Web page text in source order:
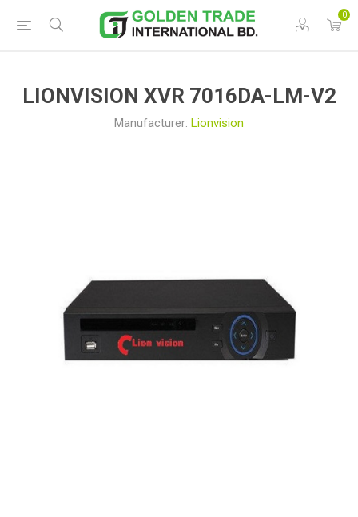
0
LIONVISION XVR 7016DA-LM-V2
Manufacturer: Lionvision